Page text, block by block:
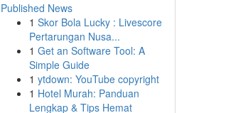
Published News
1 Skor Bola Lucky : Livescore
Pertarungan Nusa...
1 Get an Software Tool: A
Simple Guide
1 ytdown: YouTube copyright
1 Hotel Murah: Panduan
Lengkap & Tips Hemat